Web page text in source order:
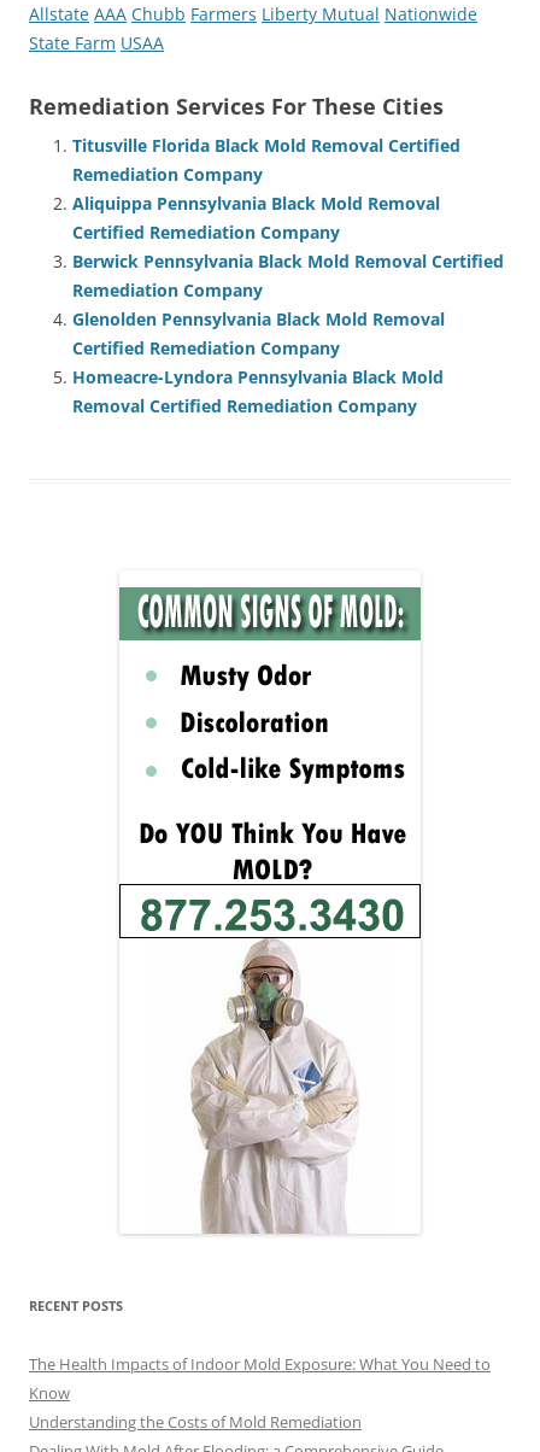
Allstate AAA Chubb Farmers Liberty Mutual Nationwide
State Farm USAA
Remediation Services For These Cities
Titusville Florida Black Mold Removal Certified
Remediation Company
Aliquippa Pennsylvania Black Mold Removal
Certified Remediation Company
Berwick Pennsylvania Black Mold Removal Certified
Remediation Company
Glenolden Pennsylvania Black Mold Removal
Certified Remediation Company
Homeacre-Lyndora Pennsylvania Black Mold
Removal Certified Remediation Company
RECENT POSTS
The Health Impacts of Indoor Mold Exposure: What You Need to
Know
Understanding the Costs of Mold Remediation